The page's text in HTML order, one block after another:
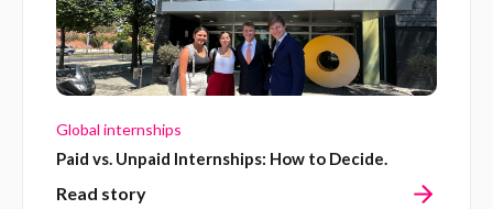
Global internships
Paid vs. Unpaid Internships: How to Decide.
Read story